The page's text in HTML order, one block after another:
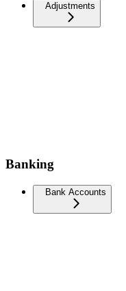
Adjustments
Banking
Bank Accounts